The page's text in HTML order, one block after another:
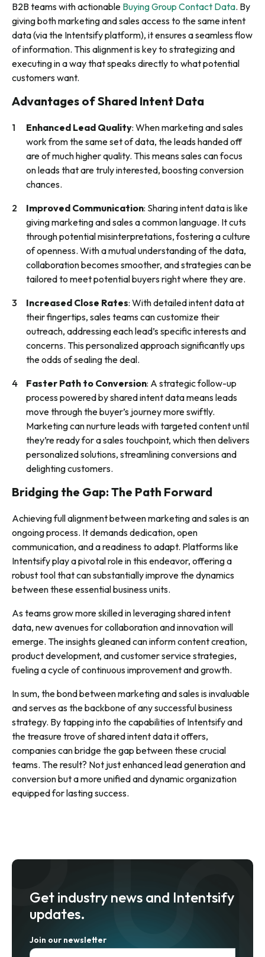
B2B teams with actionable Buying Group Contact Data. By
giving both marketing and sales access to the same intent
data (via the Intentsify platform), it ensures a seamless flow
of information. This alignment is key to strategizing and
executing in a way that speaks directly to what potential
customers want.
Advantages of Shared Intent Data
Enhanced Lead Quality: When marketing and sales
work from the same set of data, the leads handed off
are of much higher quality. This means sales can focus
on leads that are truly interested, boosting conversion
chances.
Improved Communication: Sharing intent data is like
giving marketing and sales a common language. It cuts
through potential misinterpretations, fostering a culture
of openness. With a mutual understanding of the data,
collaboration becomes smoother, and strategies can be
tailored to meet potential buyers right where they are.
Increased Close Rates: With detailed intent data at
their fingertips, sales teams can customize their
outreach, addressing each lead’s specific interests and
concerns. This personalized approach significantly ups
the odds of sealing the deal.
Faster Path to Conversion: A strategic follow-up
process powered by shared intent data means leads
move through the buyer’s journey more swiftly.
Marketing can nurture leads with targeted content until
they’re ready for a sales touchpoint, which then delivers
personalized solutions, streamlining conversions and
delighting customers.
Bridging the Gap: The Path Forward
Achieving full alignment between marketing and sales is an
ongoing process. It demands dedication, open
communication, and a readiness to adapt. Platforms like
Intentsify play a pivotal role in this endeavor, offering a
robust tool that can substantially improve the dynamics
between these essential business units.
As teams grow more skilled in leveraging shared intent
data, new avenues for collaboration and innovation will
emerge. The insights gleaned can inform content creation,
product development, and customer service strategies,
fueling a cycle of continuous improvement and growth.
In sum, the bond between marketing and sales is invaluable
and serves as the backbone of any successful business
strategy. By tapping into the capabilities of Intentsify and
the treasure trove of shared intent data it offers,
companies can bridge the gap between these crucial
teams. The result? Not just enhanced lead generation and
conversion but a more unified and dynamic organization
equipped for lasting success.
Get industry news and Intentsify
updates.
Join our newsletter